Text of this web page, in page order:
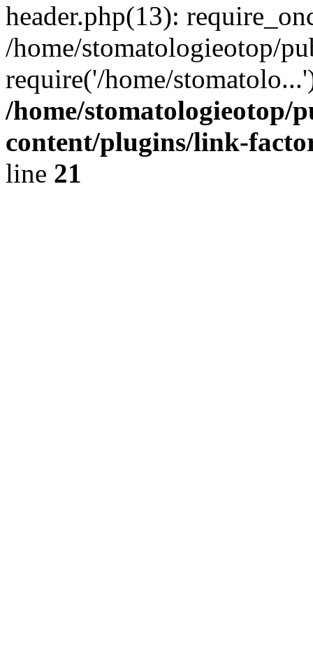
header.php(13):
/home/stomatologieotop/
require('/home/
/home/stomatologieotop/
content/plugins/link-
line 21